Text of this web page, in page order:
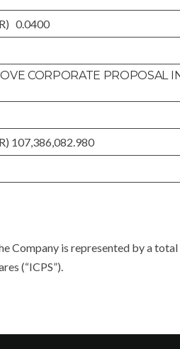
0.0400
CORPORATE PROPOSAL
107,386,082.980
Company is represented by a
(“ICPS”).